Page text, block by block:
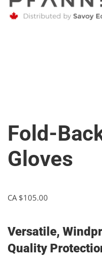
Fold-
Gloves
CA $105.00
Versatile,
Quality